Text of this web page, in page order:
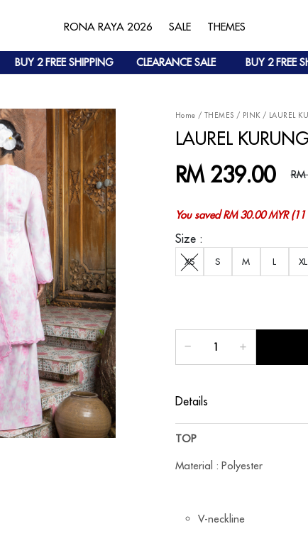
RONA RAYA 2026 SALE THEMES
BUY 2 FREE SHIPPING CLEARANCE SALE BUY 2 FREE
Home / THEMES / PINK / LAUREL
LAUREL
RM 239.00
You saved RM 30.00 MYR (11
Size :
XS S M L XL
Details
TOP
Material : Polyester
V-neckline